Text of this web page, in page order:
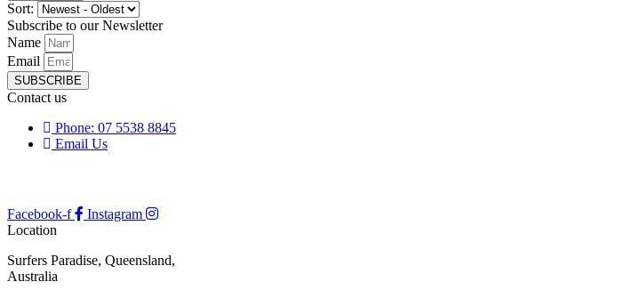
Sort:
Subscribe to our Newsletter
Name
Email
SUBSCRIBE
Contact us
Phone: 07 5538 8845
Email Us
Facebook-f
Instagram
Location
Surfers Paradise, Queensland,
Australia